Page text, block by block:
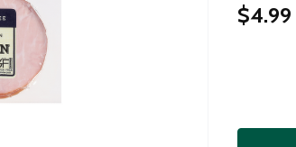
$4.99